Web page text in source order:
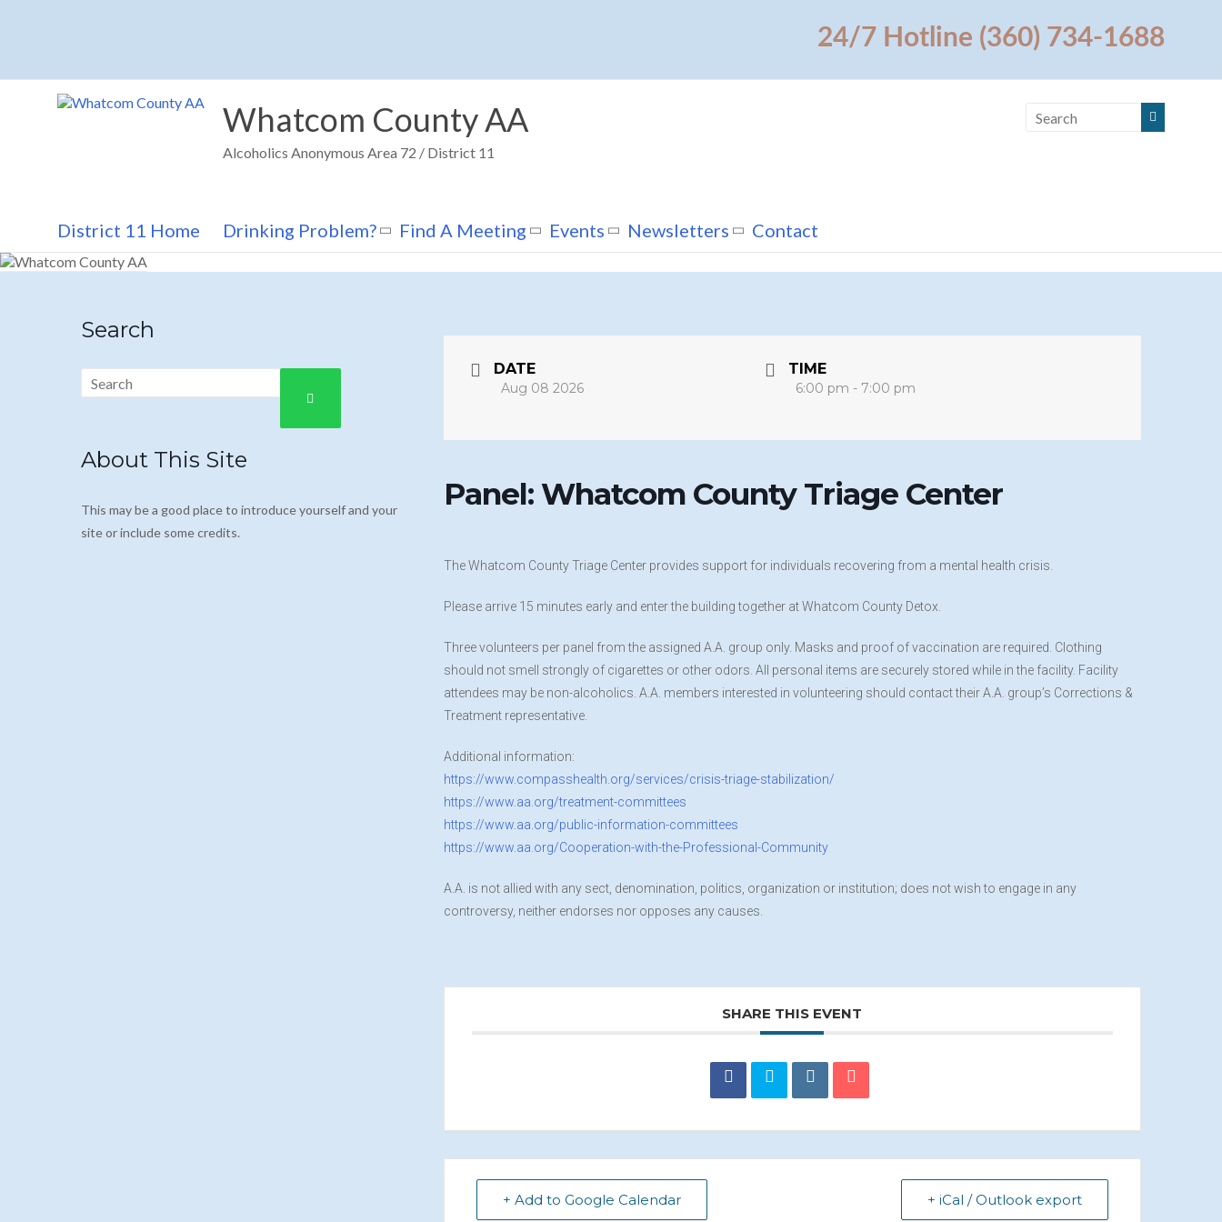
24/7 Hotline (360) 734-1688
Whatcom County AA
Alcoholics Anonymous Area 72 / District 11
District 11 Home Drinking Problem? Find A Meeting Events Newsletters Contact
Search
About This Site
This may be a good place to introduce yourself and your
site or include some credits.
DATE
Aug 08 2026
TIME
6:00 pm - 7:00 pm
Panel: Whatcom County Triage Center
The Whatcom County Triage Center provides support for individuals recovering from a mental health crisis.
Please arrive 15 minutes early and enter the building together at Whatcom County Detox.
Three volunteers per panel from the assigned A.A. group only. Masks and proof of vaccination are required. Clothing
should not smell strongly of cigarettes or other odors. All personal items are securely stored while in the facility. Facility
attendees may be non-alcoholics. A.A. members interested in volunteering should contact their A.A. group’s Corrections &
Treatment representative.
Additional information:
https://www.compasshealth.org/services/crisis-triage-stabilization/
https://www.aa.org/treatment-committees
https://www.aa.org/public-information-committees
https://www.aa.org/Cooperation-with-the-Professional-Community
A.A. is not allied with any sect, denomination, politics, organization or institution; does not wish to engage in any
controversy, neither endorses nor opposes any causes.
SHARE THIS EVENT
+ Add to Google Calendar + iCal / Outlook export